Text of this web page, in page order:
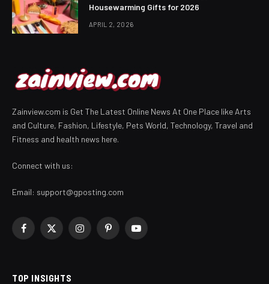
Housewarming Gifts for 2026
APRIL 2, 2026
Zainview.com is Get The Latest Online News At One Place like Arts
and Culture, Fashion, Lifestyle, Pets World, Technology, Travel and
Fitness and health news here.
Connect with us:
Email: support@gposting.com
Facebook
X
InstagramPinterestYouTube
TOP INSIGHTS